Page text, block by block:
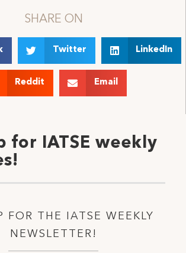
SHARE ON
Twitter LinkedIn
Reddit Email
for IATSE weekly
FOR THE IATSE WEEKLY
NEWSLETTER!